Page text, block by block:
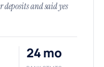
and said yes
24 mo